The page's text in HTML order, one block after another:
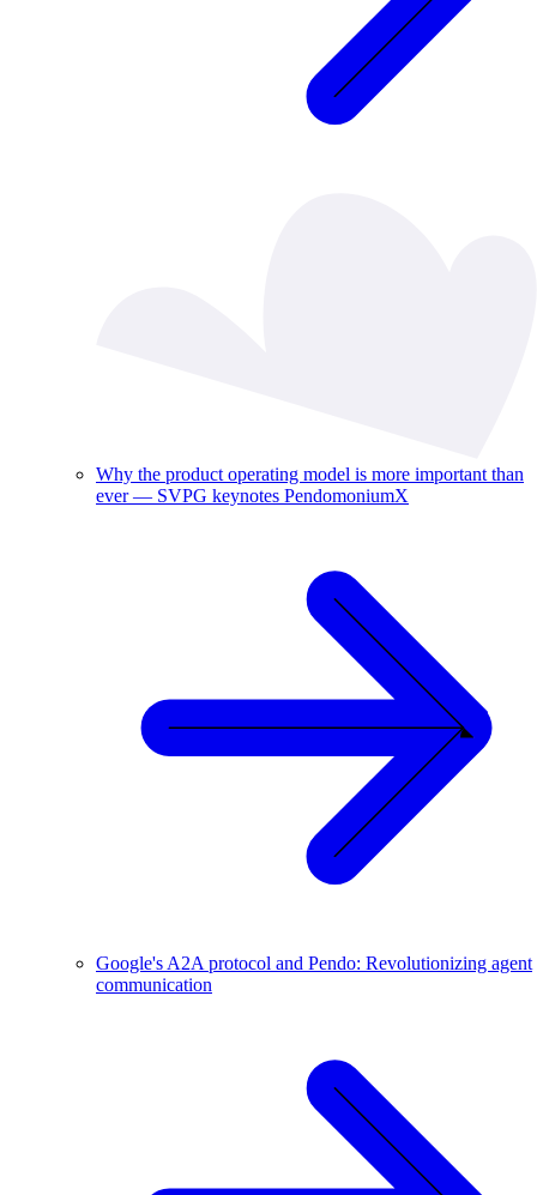
Why the product operating model is more important than
ever — SVPG keynotes PendomoniumX
Google's A2A protocol and Pendo: Revolutionizing agent
communication